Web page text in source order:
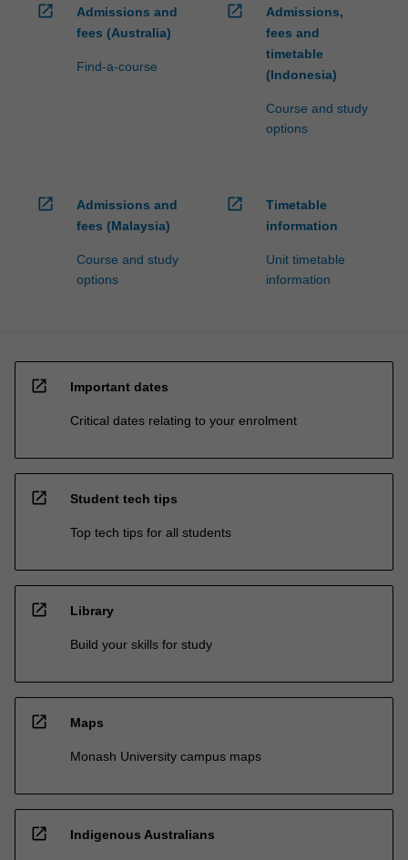
open_in_new
Admissions and
fees (Australia)
Find-a-course
open_in_new
Admissions,
fees and
timetable
(Indonesia)
Course and study
options
open_in_new
Admissions and
fees (Malaysia)
Course and study
options
open_in_new
Timetable
information
Unit timetable
information
open_in_new Important dates
Critical dates relating to your enrolment
open_in_new Student tech tips
Top tech tips for all students
open_in_new Library
Build your skills for study
open_in_new Maps
Monash University campus maps
open_in_new Indigenous Australians